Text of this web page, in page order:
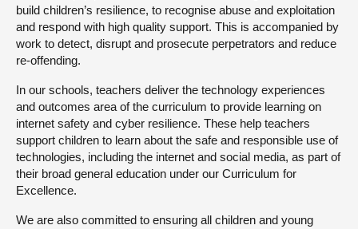
build children’s resilience, to recognise abuse and exploitation
and respond with high quality support. This is accompanied by
work to detect, disrupt and prosecute perpetrators and reduce
re-offending.
In our schools, teachers deliver the technology experiences
and outcomes area of the curriculum to provide learning on
internet safety and cyber resilience. These help teachers
support children to learn about the safe and responsible use of
technologies, including the internet and social media, as part of
their broad general education under our Curriculum for
Excellence.
We are also committed to ensuring all children and young